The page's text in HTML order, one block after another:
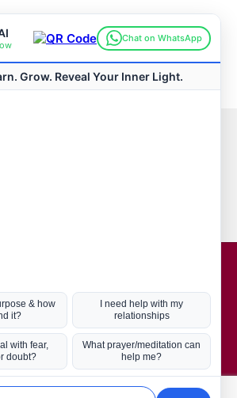
Hot Topics
Coronavirus
Kabbalah
Mission in Life
Soul Mates